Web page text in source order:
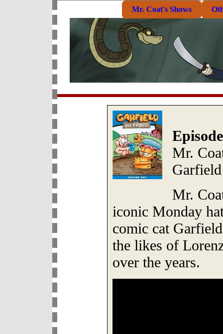
Mr. Coat's Shows
Mr.
Garfield
Mr.
iconic Monday
comic cat
the likes of
over the years.